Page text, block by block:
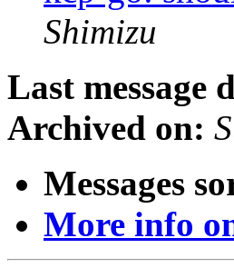
Shimizu
Last message
Archived on:
Messages
More info